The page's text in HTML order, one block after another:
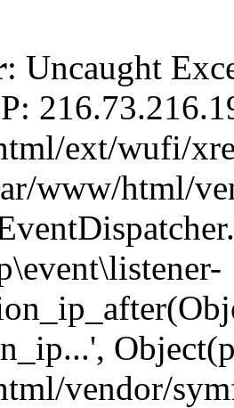
: Uncaught
ext/wufi/
www/html/
vendor/